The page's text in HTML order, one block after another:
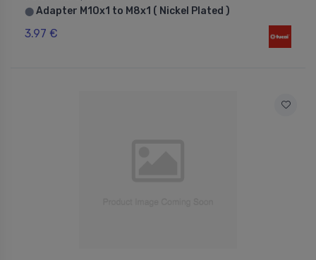
⬤ Adapter M10x1 to M8x1 ( Nickel Plated )
3.97 €